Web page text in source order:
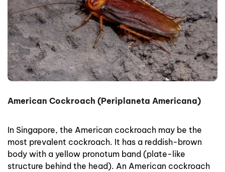
American Cockroach (Periplaneta Americana)
In Singapore, the American cockroach may be the
most prevalent cockroach. It has a reddish-brown
body with a yellow pronotum band (plate-like
structure behind the head). An American cockroach